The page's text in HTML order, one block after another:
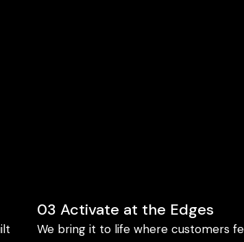
03 Activate at the Edges
We bring it to life where customers